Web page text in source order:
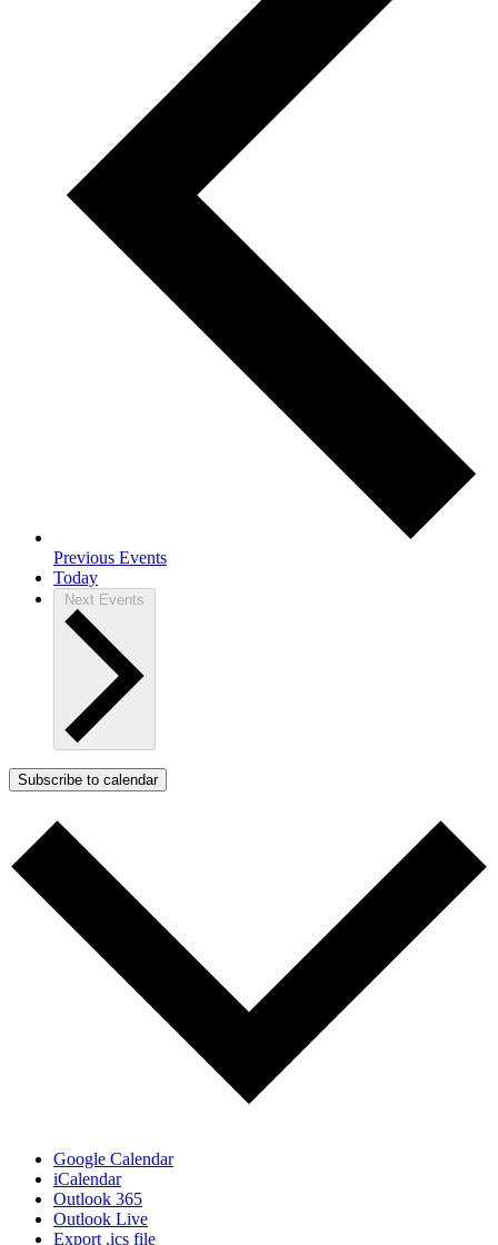
Previous Events
Today
Next Events
Subscribe to calendar
Google Calendar
iCalendar
Outlook 365
Outlook Live
Export .ics file